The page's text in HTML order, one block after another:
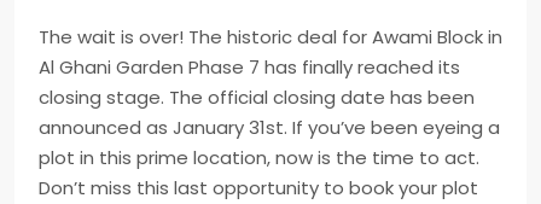
The wait is over! The historic deal for Awami Block in
Al Ghani Garden Phase 7 has finally reached its
closing stage. The official closing date has been
announced as January 31st. If you’ve been eyeing a
plot in this prime location, now is the time to act.
Don’t miss this last opportunity to book your plot